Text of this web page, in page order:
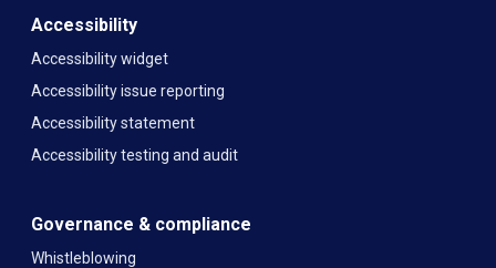
Accessibility
Accessibility widget
Accessibility issue reporting
Accessibility statement
Accessibility testing and audit
Governance & compliance
Whistleblowing